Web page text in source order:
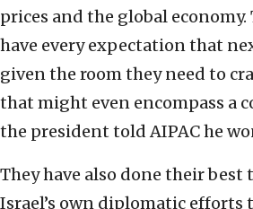
prices and the global economy.
have every expectation that
given the room they need to
that might even encompass a
the president told AIPAC he
They have also done their
Israel’s own diplomatic efforts